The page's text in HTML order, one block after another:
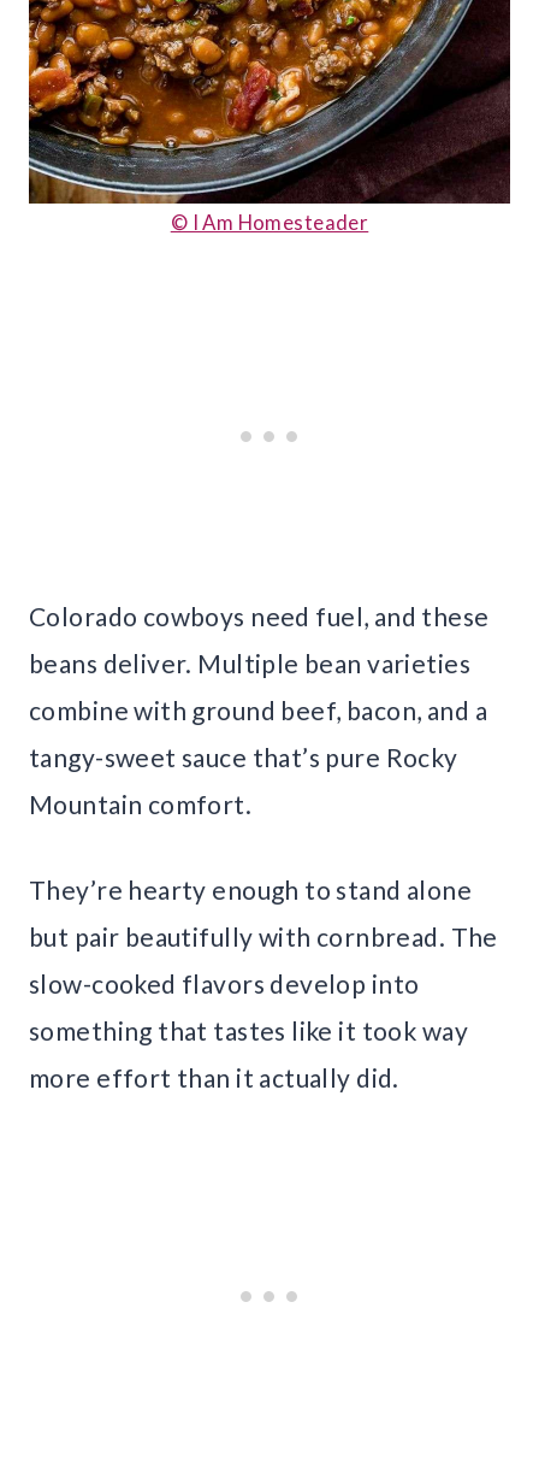
© I Am Homesteader
Colorado cowboys need fuel, and these
beans deliver. Multiple bean varieties
combine with ground beef, bacon, and a
tangy-sweet sauce that’s pure Rocky
Mountain comfort.
They’re hearty enough to stand alone
but pair beautifully with cornbread. The
slow-cooked flavors develop into
something that tastes like it took way
more effort than it actually did.